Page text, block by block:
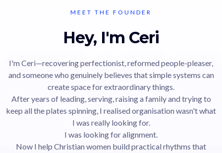
MEET THE FOUNDER
Hey, I'm Ceri
I'm Ceri—recovering perfectionist, reformed people-pleaser,
and someone who genuinely believes that simple systems can
create space for extraordinary things.
After years of leading, serving, raising a family and trying to
keep all the plates spinning, I realised organisation wasn't what
I was really looking for.
I was looking for alignment.
Now I help Christian women build practical rhythms that